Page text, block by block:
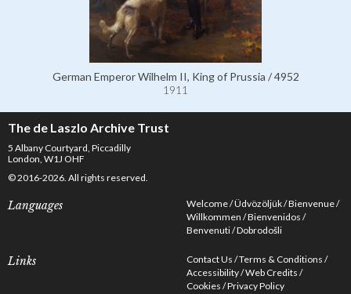
German Emperor Wilhelm II, King of Prussia / 4952
1911
The de Laszlo Archive Trust
5 Albany Courtyard, Piccadilly
London, W1J OHF
© 2016-2026. All rights reserved.
Languages Welcome Üdvözöljük Bienvenue
Willkommen Bienvenidos
Benvenuti Dobrodošli
Links Contact Us Terms & Conditions
Accessibility Web Credits
Cookies Privacy Policy